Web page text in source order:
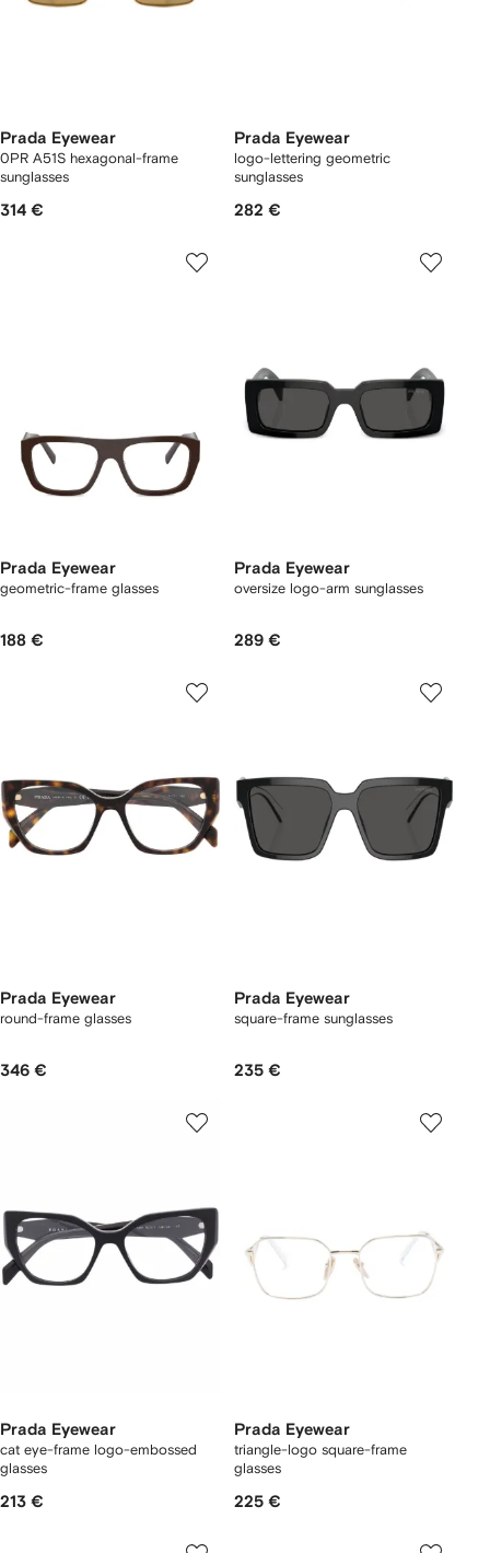
Prada Eyewear
0PR A51S hexagonal-frame
sunglasses
314 €
Prada Eyewear
logo-lettering geometric
sunglasses
282 €
Prada Eyewear
geometric-frame glasses
188 €
Prada Eyewear
oversize logo-arm sunglasses
289 €
Prada Eyewear
round-frame glasses
346 €
Prada Eyewear
square-frame sunglasses
235 €
Prada Eyewear
cat eye-frame logo-embossed
glasses
213 €
Prada Eyewear
triangle-logo square-frame
glasses
225 €